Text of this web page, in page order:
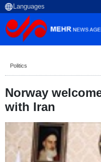
Politics
Norway
with Iran